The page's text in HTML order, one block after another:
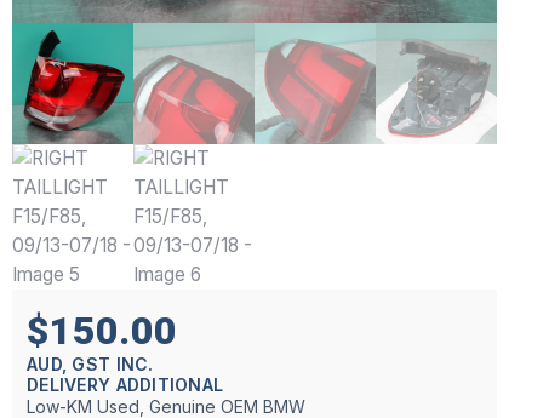
$150.00
AUD, GST INC.
DELIVERY ADDITIONAL
Low-KM Used, Genuine OEM BMW